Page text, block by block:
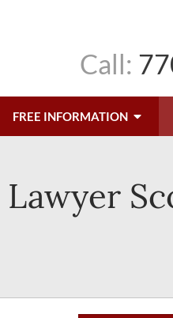
Call:
FREE INFORMATION